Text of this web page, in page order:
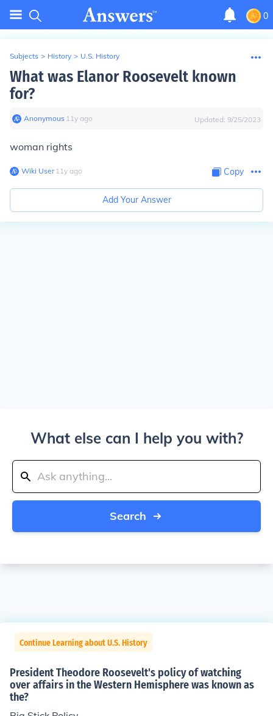
0
Subjects > History > U.S. History
What was Elanor Roosevelt known
for?
Anonymous∙ 11y ago Updated: 9/25/2023
woman rights
Wiki User∙11y ago Copy
Add Your Answer
What else can I help you with?
Search
Continue Learning about U.S. History
President Theodore Roosevelt's policy of watching
over affairs in the Western Hemisphere was known as
the?